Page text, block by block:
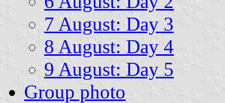
7 August: Day 3
8 August: Day 4
9 August: Day 5
Group photo